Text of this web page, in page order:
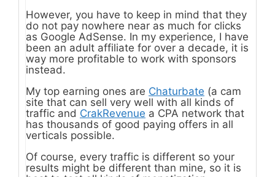
However, you have to keep in mind that they
do not pay nowhere near as much for clicks
as Google AdSense. In my experience, I have
been an adult affiliate for over a decade, it is
way more profitable to work with sponsors
instead.
My top earning ones are Chaturbate (a cam
site that can sell very well with all kinds of
traffic and CrakRevenue a CPA network that
has thousands of good paying offers in all
verticals possible.
Of course, every traffic is different so your
results might be different than mine, so it is